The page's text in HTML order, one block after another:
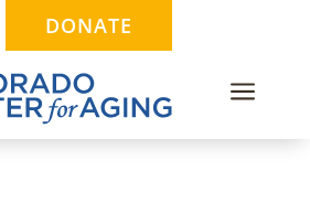
DONATE
a